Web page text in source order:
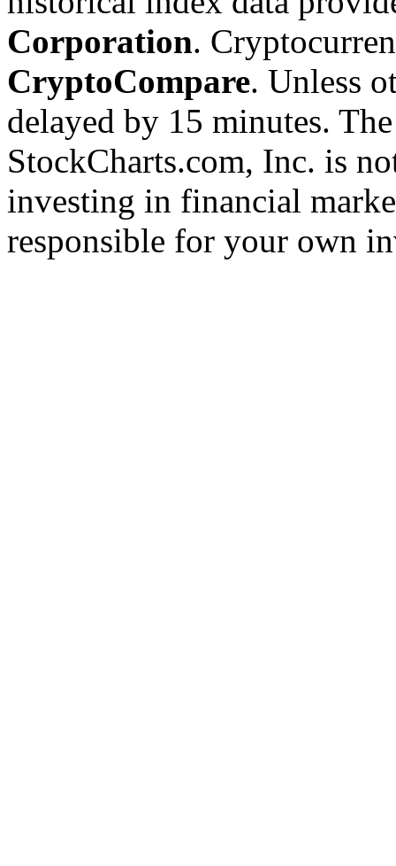
Corporation.
CryptoCompare. Unless
delayed by 15 minutes.
StockCharts.com, Inc. is
investing in financial
responsible for your own